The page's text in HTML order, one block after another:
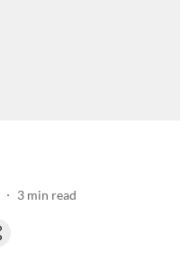
3 min read